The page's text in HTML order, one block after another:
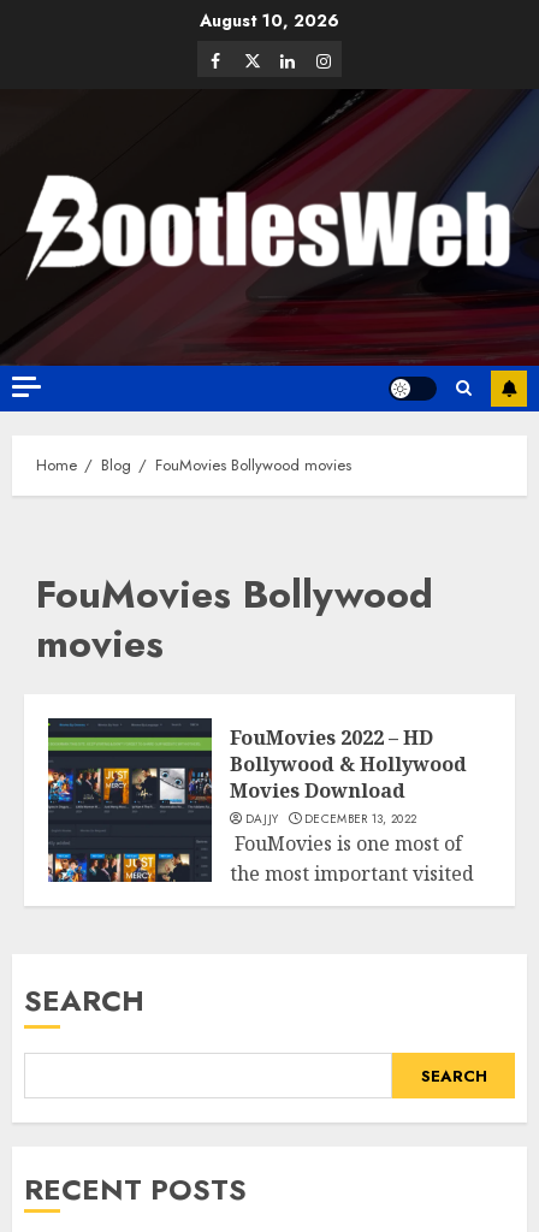
August 10, 2026
Home Blog FouMovies Bollywood movies
FouMovies Bollywood
movies
FouMovies 2022 – HD
Bollywood & Hollywood
Movies Download
DAJJY DECEMBER 13, 2022
FouMovies is one most of
the most important visited
illegitimate web sites that
SEARCH
SEARCH
RECENT POSTS